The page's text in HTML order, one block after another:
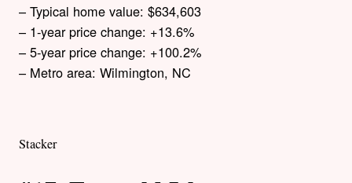
– Typical home value: $634,603
– 1-year price change: +13.6%
– 5-year price change: +100.2%
– Metro area: Wilmington, NC
Stacker